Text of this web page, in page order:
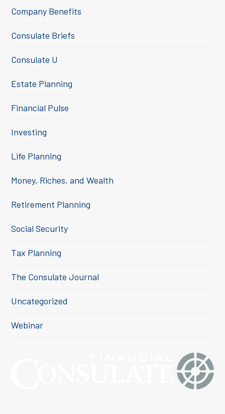
Company Benefits
Consulate Briefs
Consulate U
Estate Planning
Financial Pulse
Investing
Life Planning
Money, Riches, and Wealth
Retirement Planning
Social Security
Tax Planning
The Consulate Journal
Uncategorized
Webinar